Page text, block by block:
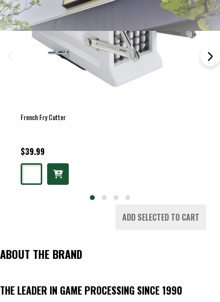
French Fry Cutter
$39.99
ADD SELECTED TO CART
ABOUT THE BRAND
THE LEADER IN GAME PROCESSING SINCE 1990